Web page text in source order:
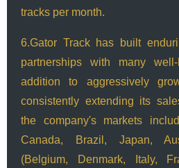
tracks per month.
6.Gator Track has built
partnerships with many
addition to aggressively
consistently extending its
the company's markets
Canada, Brazil, Japan,
(Belgium, Denmark, Italy,